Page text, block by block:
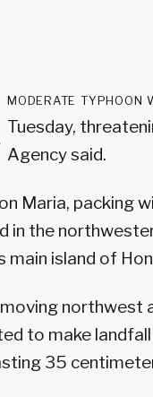
moderate typhoon
Tuesday,
Agency said.
Maria, packing
in the
main island of
northwest
to make
35